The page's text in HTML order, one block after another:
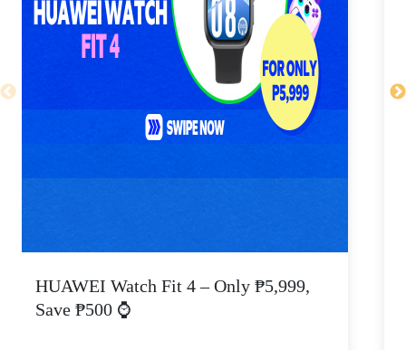
HUAWEI Watch Fit 4 – Only ₱5,999,
Save ₱500 ⌚